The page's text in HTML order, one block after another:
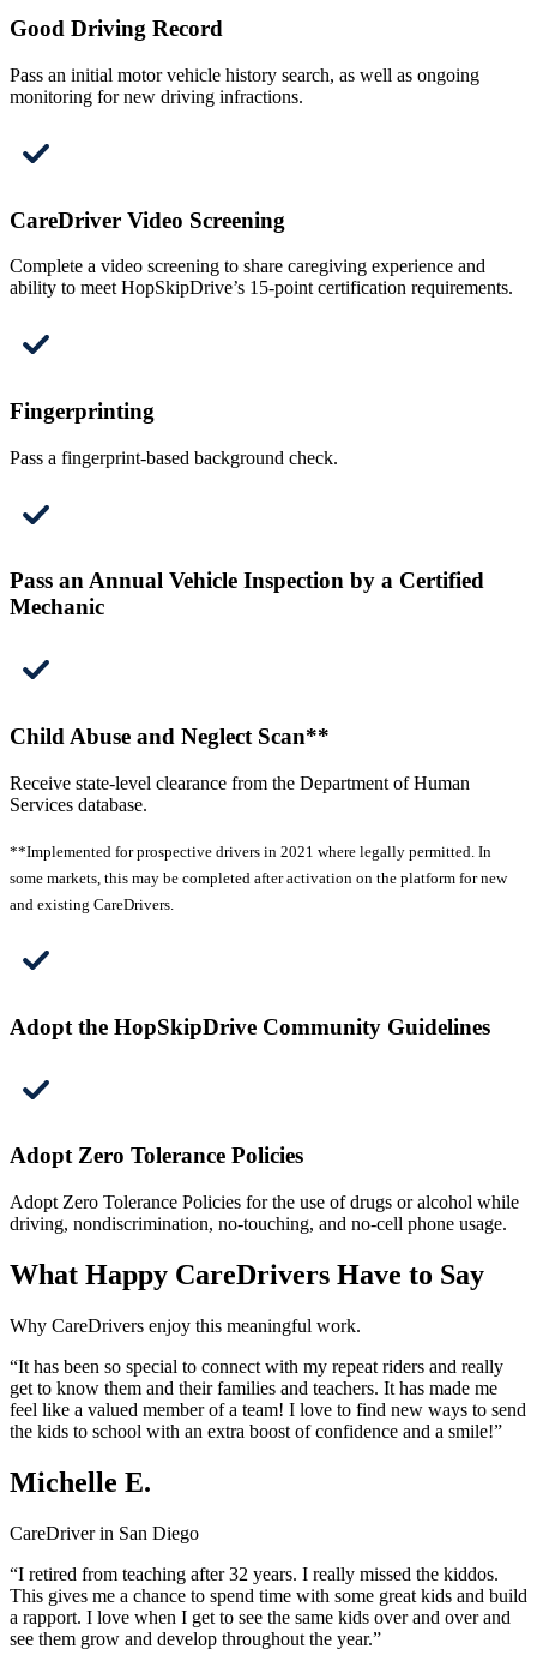
Good Driving Record
Pass an initial motor vehicle history search, as well as ongoing
monitoring for new driving infractions.
CareDriver Video Screening
Complete a video screening to share caregiving experience and
ability to meet HopSkipDrive’s 15-point certification requirements.
Fingerprinting
Pass a fingerprint-based background check.
Pass an Annual Vehicle Inspection by a Certified
Mechanic
Child Abuse and Neglect Scan**
Receive state-level clearance from the Department of Human
Services database.
**Implemented for prospective drivers in 2021 where legally permitted. In
some markets, this may be completed after activation on the platform for new
and existing CareDrivers.
Adopt the HopSkipDrive Community Guidelines
Adopt Zero Tolerance Policies
Adopt Zero Tolerance Policies for the use of drugs or alcohol while
driving, nondiscrimination, no-touching, and no-cell phone usage.
What Happy CareDrivers Have to Say
Why CareDrivers enjoy this meaningful work.
“It has been so special to connect with my repeat riders and really
get to know them and their families and teachers. It has made me
feel like a valued member of a team! I love to find new ways to send
the kids to school with an extra boost of confidence and a smile!”
Michelle E.
CareDriver in San Diego
“I retired from teaching after 32 years. I really missed the kiddos.
This gives me a chance to spend time with some great kids and build
a rapport. I love when I get to see the same kids over and over and
see them grow and develop throughout the year.”